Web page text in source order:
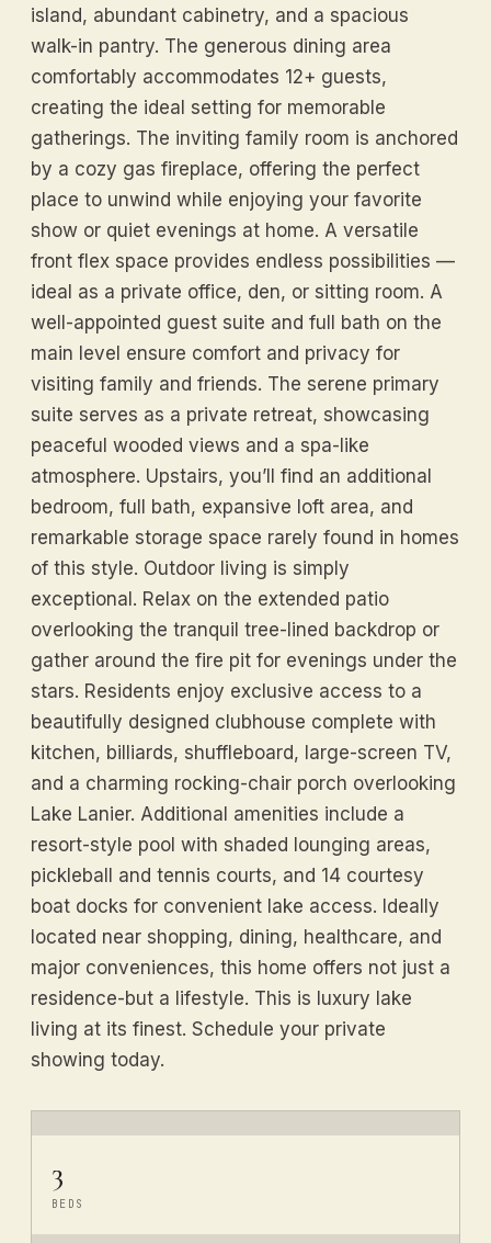
island, abundant cabinetry, and a spacious
walk-in pantry. The generous dining area
comfortably accommodates 12+ guests,
creating the ideal setting for memorable
gatherings. The inviting family room is anchored
by a cozy gas fireplace, offering the perfect
place to unwind while enjoying your favorite
show or quiet evenings at home. A versatile
front flex space provides endless possibilities —
ideal as a private office, den, or sitting room. A
well-appointed guest suite and full bath on the
main level ensure comfort and privacy for
visiting family and friends. The serene primary
suite serves as a private retreat, showcasing
peaceful wooded views and a spa-like
atmosphere. Upstairs, you’ll find an additional
bedroom, full bath, expansive loft area, and
remarkable storage space rarely found in homes
of this style. Outdoor living is simply
exceptional. Relax on the extended patio
overlooking the tranquil tree-lined backdrop or
gather around the fire pit for evenings under the
stars. Residents enjoy exclusive access to a
beautifully designed clubhouse complete with
kitchen, billiards, shuffleboard, large-screen TV,
and a charming rocking-chair porch overlooking
Lake Lanier. Additional amenities include a
resort-style pool with shaded lounging areas,
pickleball and tennis courts, and 14 courtesy
boat docks for convenient lake access. Ideally
located near shopping, dining, healthcare, and
major conveniences, this home offers not just a
residence-but a lifestyle. This is luxury lake
living at its finest. Schedule your private
showing today.
3
BEDS